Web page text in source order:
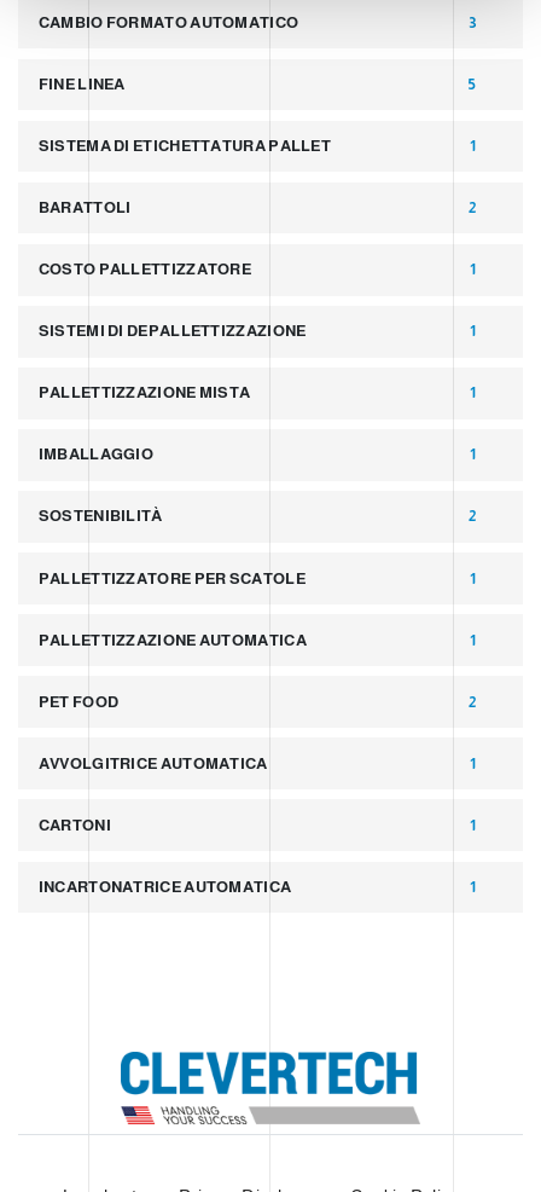
CAMBIO FORMATO AUTOMATICO 3
FINE LINEA 5
SISTEMA DI ETICHETTATURA PALLET 1
BARATTOLI 2
COSTO PALLETTIZZATORE 1
SISTEMI DI DEPALLETTIZZAZIONE 1
PALLETTIZZAZIONE MISTA 1
IMBALLAGGIO 1
SOSTENIBILITÀ 2
PALLETTIZZATORE PER SCATOLE 1
PALLETTIZZAZIONE AUTOMATICA 1
PET FOOD 2
AVVOLGITRICE AUTOMATICA 1
CARTONI 1
INCARTONATRICE AUTOMATICA 1